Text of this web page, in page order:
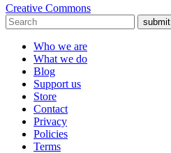
Creative Commons
submit
Who we are
What we do
Blog
Support us
Store
Contact
Privacy
Policies
Terms